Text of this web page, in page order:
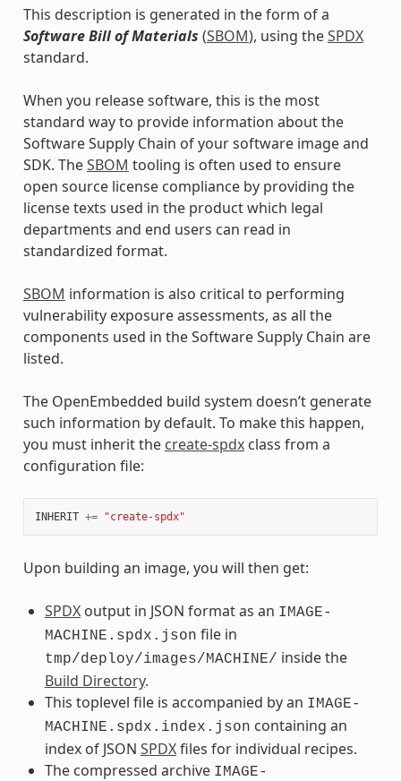
This description is generated in the form of a
Software Bill of Materials (SBOM), using theSPDX
standard.
When you release software, this is the most
standard way to provide information about the
Software Supply Chain of your software image and
SDK. TheSBOM tooling is often used to ensure
open source license compliance by providing the
license texts used in the product which legal
departments and end users can read in
standardized format.
SBOM information is also critical to performing
vulnerability exposure assessments, as all the
components used in the Software Supply Chain are
listed.
The OpenEmbedded build system doesn’t generate
such information by default. To make this happen,
you must inherit the create-spdxclass from a
configuration file:
INHERIT += "create-spdx"
Upon building an image, you will then get:
SPDXoutput in JSON format as an IMAGE-
MACHINE.spdx.json file in
tmp/deploy/images/MACHINE/ inside the
Build Directory.
This toplevel file is accompanied by an IMAGE-
MACHINE.spdx.index.json containing an
index of JSON SPDXfiles for individual recipes.
The compressed archive IMAGE-